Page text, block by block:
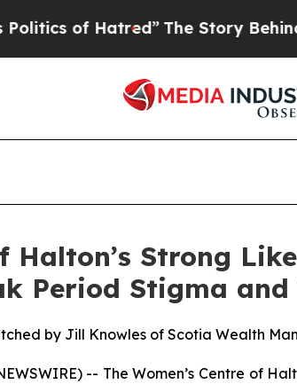
of Hatred”The Story Behind
Halton’s Strong
Period Stigma and
by Jill Knowles of Scotia Wealth
-- The Women’s Centre of